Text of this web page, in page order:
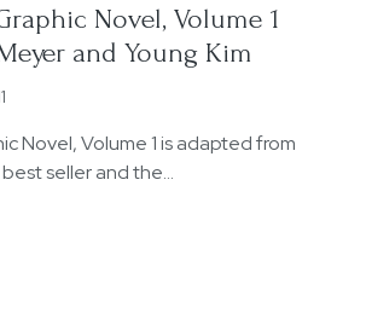
Novel, Volume 1
and Young Kim
Novel, Volume 1 is adapted from
seller and the…